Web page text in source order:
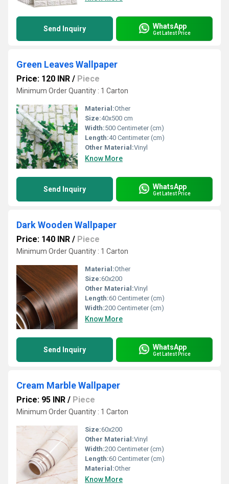
Send Inquiry WhatsApp
Get Latest Price
Green Leaves Wallpaper
Price: 120 INR / Piece
Minimum Order Quantity : 1 Carton
Material:Other
Size:40x500 cm
Width:500 Centimeter (cm)
Length:40 Centimeter (cm)
Other Material:Vinyl
Know More
Send Inquiry WhatsApp
Get Latest Price
Dark Wooden Wallpaper
Price: 140 INR / Piece
Minimum Order Quantity : 1 Carton
Material:Other
Size:60x200
Other Material:Vinyl
Length:60 Centimeter (cm)
Width:200 Centimeter (cm)
Know More
Send Inquiry WhatsApp
Get Latest Price
Cream Marble Wallpaper
Price: 95 INR / Piece
Minimum Order Quantity : 1 Carton
Size:60x200
Other Material:Vinyl
Width:200 Centimeter (cm)
Length:60 Centimeter (cm)
Material:Other
Know More